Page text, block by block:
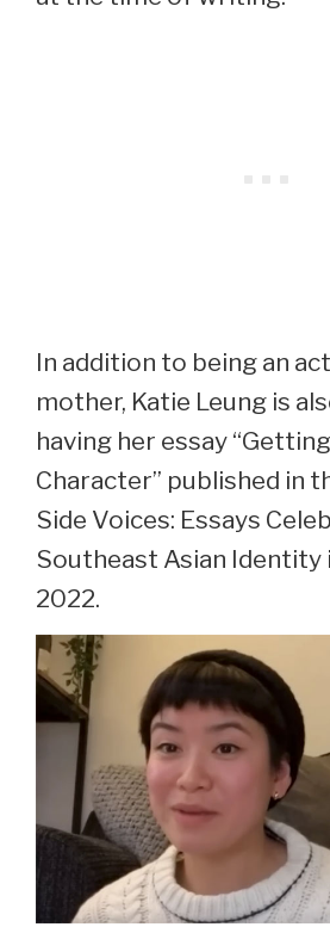
In addition to being an
mother, Katie Leung is
having her essay
Character” published in
Side Voices: Essays
Southeast Asian Identity
2022.